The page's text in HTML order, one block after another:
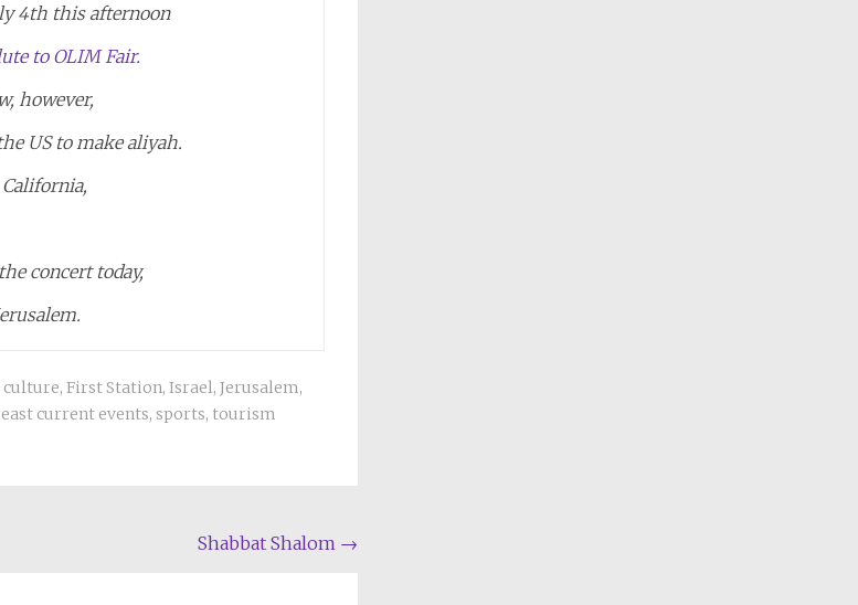
4th this afternoon
to OLIM Fair.
however,
US to make aliyah.
concert today,
culture, First Station, Israel, Jerusalem,
current events, sports, tourism
Shabbat Shalom →